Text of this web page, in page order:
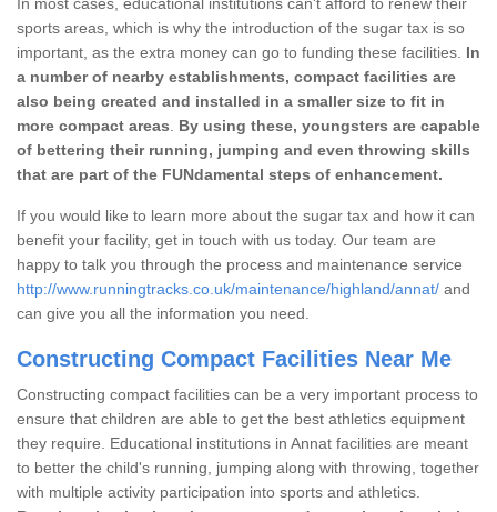
sports areas, which is why the introduction of the sugar tax is so
important, as the extra money can go to funding these facilities. In
a number of nearby establishments, compact facilities are
also being created and installed in a smaller size to fit in
more compact areas
By using these, youngsters are capable
of bettering their running, jumping and even throwing skills
that are part of the FUNdamental steps of enhancement.
If you would like to learn more about the sugar tax and how it can
benefit your facility, get in touch with us today. Our team are
happy to talk you through the process and maintenance service
http://www.runningtracks.co.uk/maintenance/highland/annat/ and
can give you all the information you need.
Constructing Compact Facilities Near Me
Constructing compact facilities can be a very important process to
ensure that children are able to get the best athletics equipment
they require. Educational institutions in Annat facilities are meant
to better the child's running, jumping along with throwing, together
with multiple activity participation into sports and athletics.